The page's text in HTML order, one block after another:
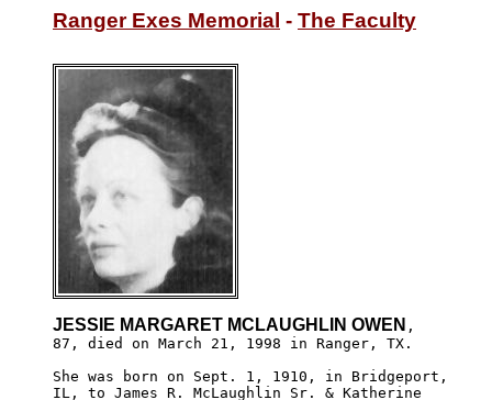
Ranger Exes Memorial - The Faculty
JESSIE MARGARET MCLAUGHLIN OWEN ,
87, died on March 21, 1998 in Ranger, TX.
She was born on Sept. 1, 1910, in Bridgeport,
IL, to James R. McLaughlin Sr. & Katherine